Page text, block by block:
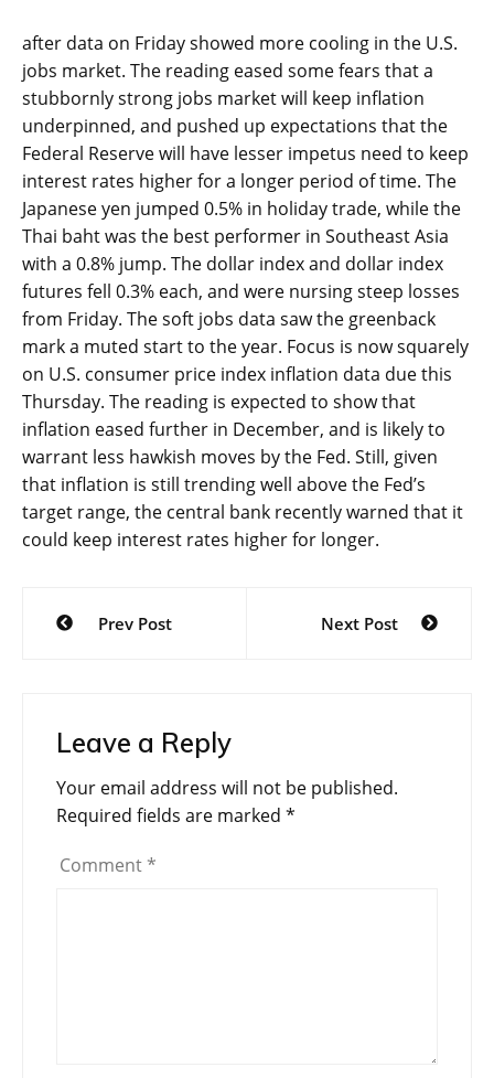
after data on Friday showed more cooling in the U.S.
jobs market. The reading eased some fears that a
stubbornly strong jobs market will keep inflation
underpinned, and pushed up expectations that the
Federal Reserve will have lesser impetus need to keep
interest rates higher for a longer period of time. The
Japanese yen jumped 0.5% in holiday trade, while the
Thai baht was the best performer in Southeast Asia
with a 0.8% jump. The dollar index and dollar index
futures fell 0.3% each, and were nursing steep losses
from Friday. The soft jobs data saw the greenback
mark a muted start to the year. Focus is now squarely
on U.S. consumer price index inflation data due this
Thursday. The reading is expected to show that
inflation eased further in December, and is likely to
warrant less hawkish moves by the Fed. Still, given
that inflation is still trending well above the Fed’s
target range, the central bank recently warned that it
could keep interest rates higher for longer.
Post
navigation
Prev Post Next Post
Leave a Reply
Your email address will not be published.
Required fields are marked *
Comment *